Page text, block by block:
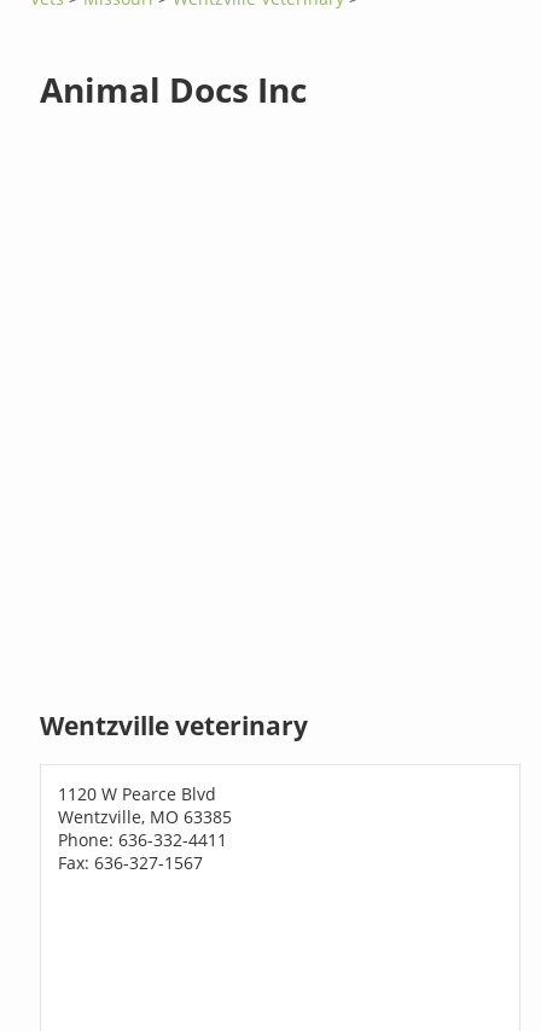
Animal Docs Inc
Wentzville veterinary
1120 W Pearce Blvd
Wentzville, MO 63385
Phone: 636-332-4411
Fax: 636-327-1567